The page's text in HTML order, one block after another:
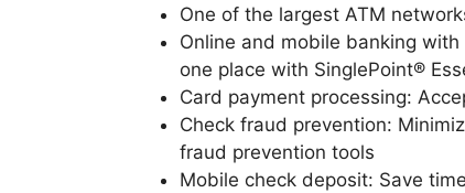
One of the largest ATM
Online and mobile banking
one place with SinglePoint®
Card payment processing:
Check fraud prevention:
fraud prevention tools
Mobile check deposit: Save